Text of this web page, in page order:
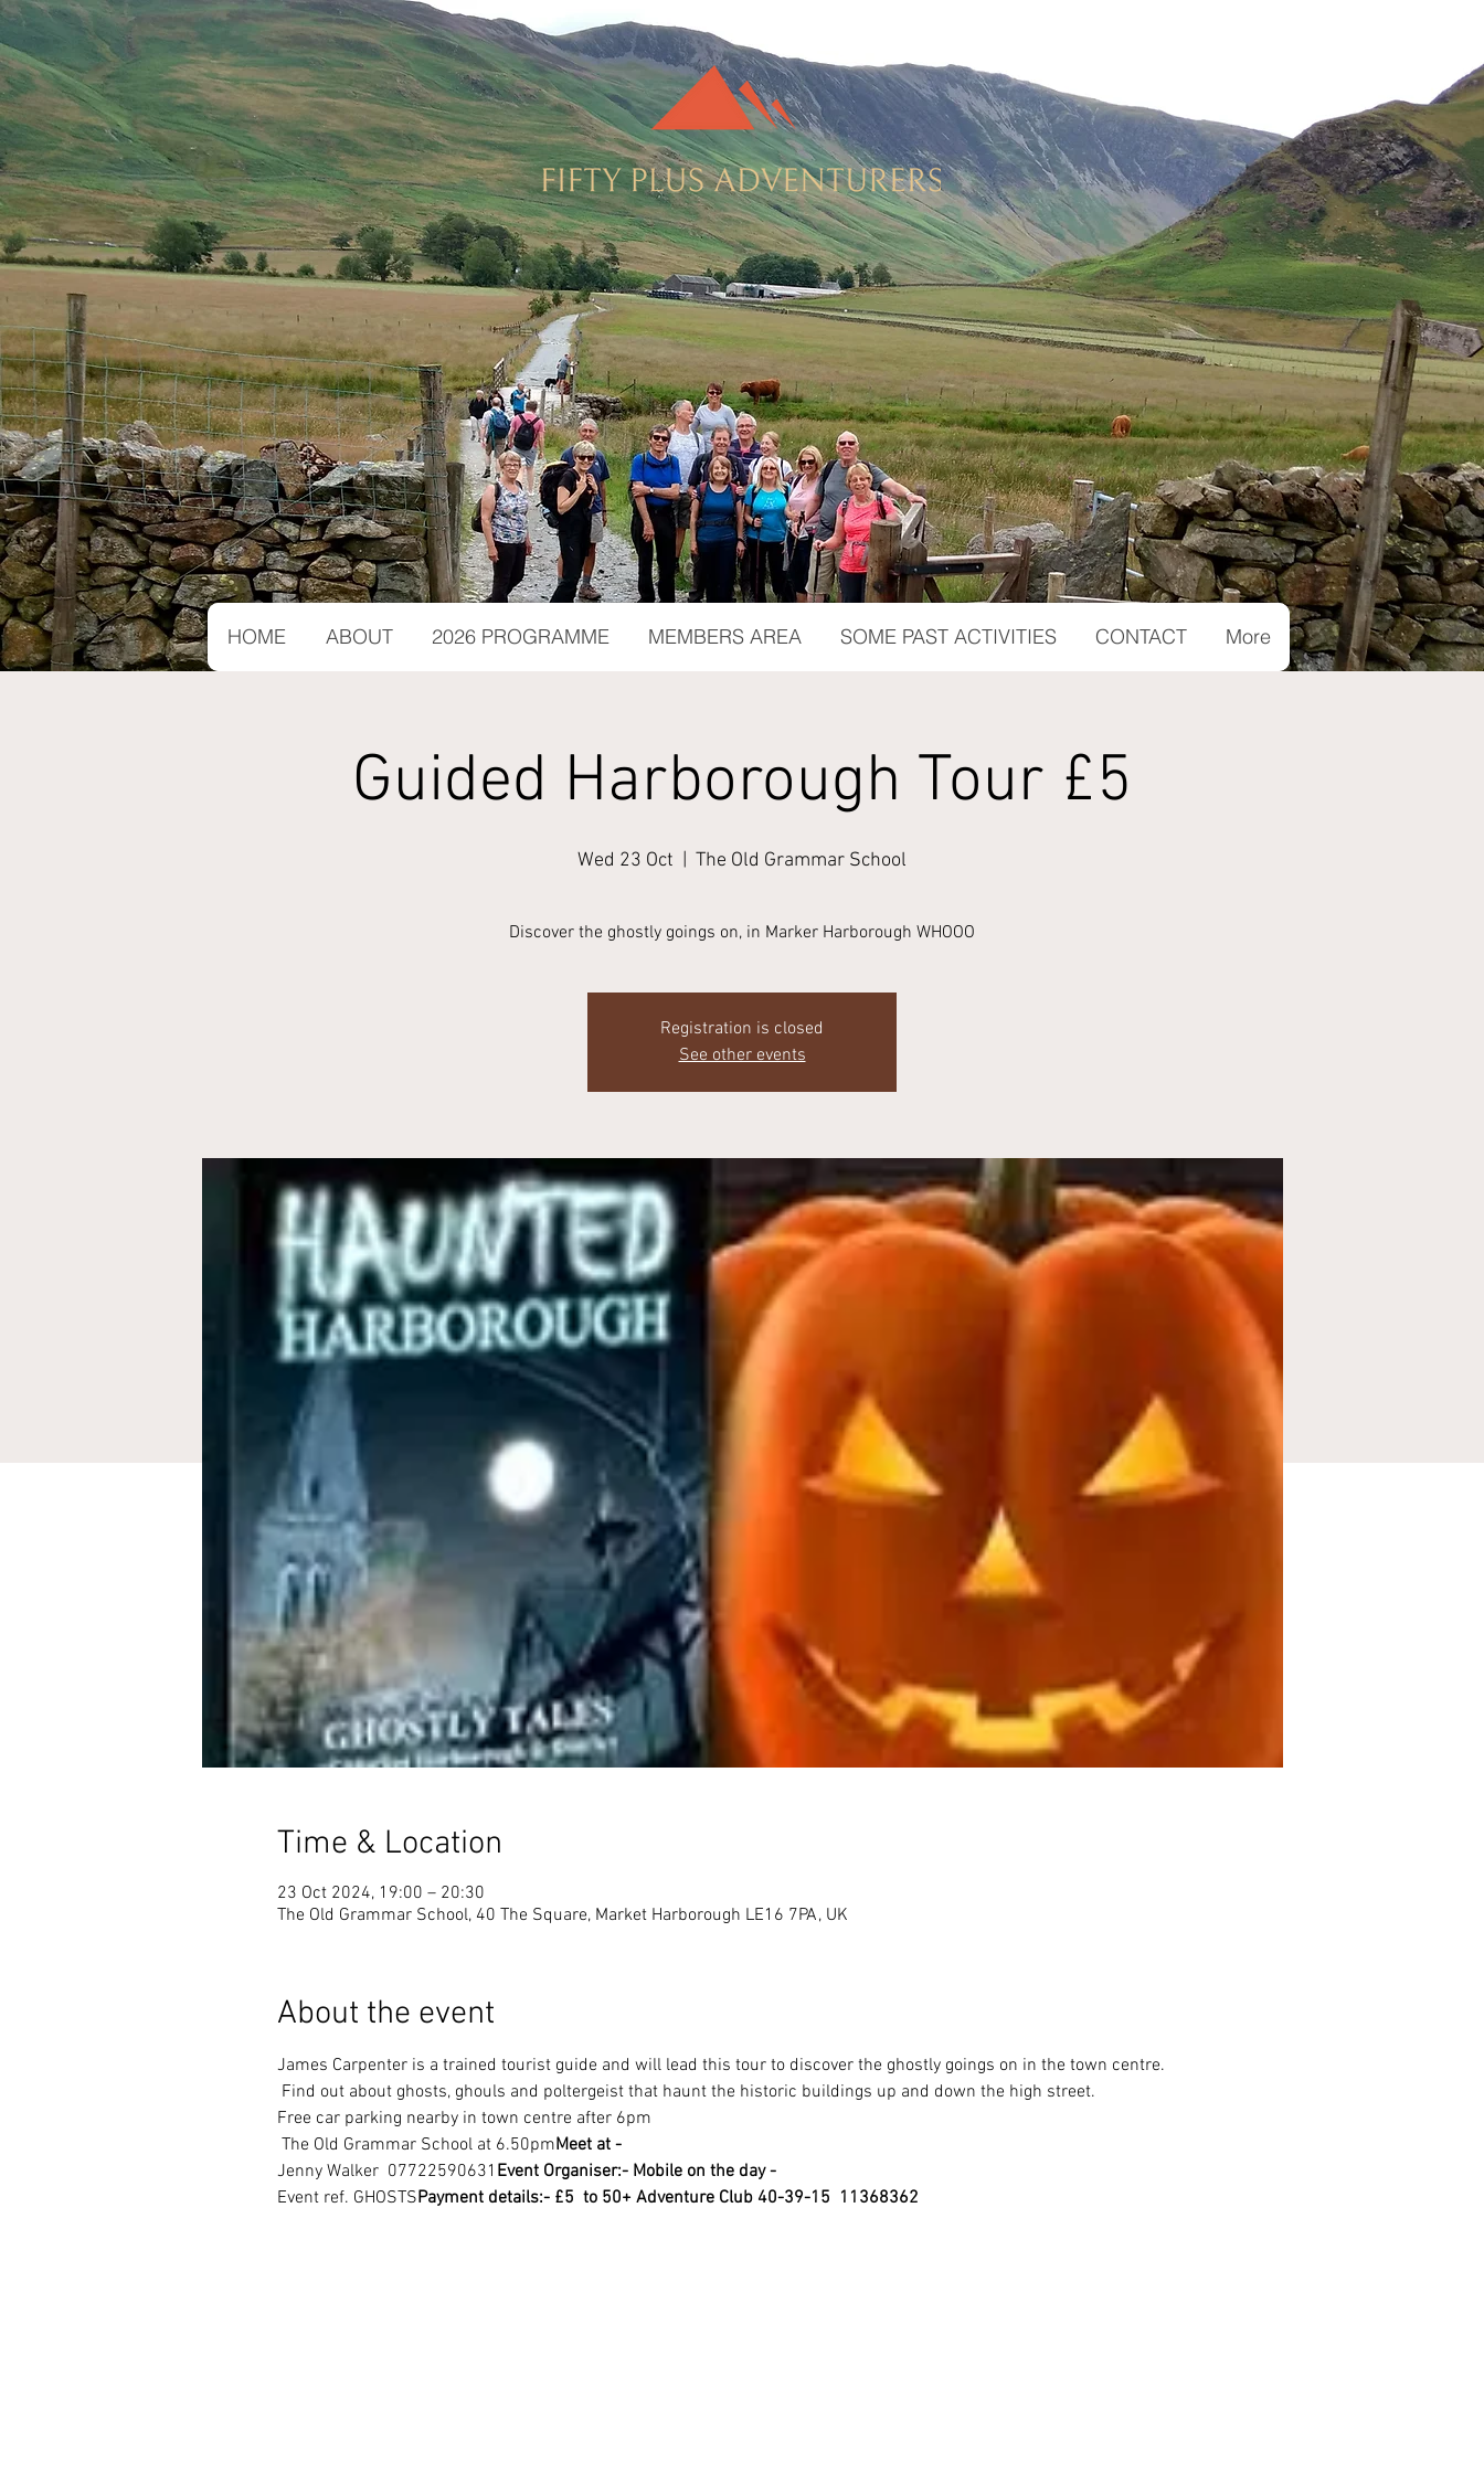
HOME ABOUT 2026 PROGRAMME MEMBERS AREA SOME PAST ACTIVITIES CONTACT More
Guided Harborough Tour £5
Wed 23 Oct The Old Grammar School
Discover the ghostly goings on, in Marker Harborough WHOOO
Registration is closed
See other events
Time & Location
23 Oct 2024, 19:00 – 20:30
The Old Grammar School, 40 The Square, Market Harborough LE16 7PA, UK
About the event
James Carpenter is a trained tourist guide and will lead this tour to discover the ghostly goings on in the town centre.
Find out about ghosts, ghouls and poltergeist that haunt the historic buildings up and down the high street.
Free car parking nearby in town centre after 6pm
The Old Grammar School at 6.50pmMeet at -
Jenny Walker 07722590631 Event Organiser:- Mobile on the day -
Event ref. GHOSTSPayment details:- £5  to 50+ Adventure Club 40-39-15  11368362